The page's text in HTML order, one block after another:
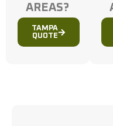
AREAS?
TAMPA
QUOTE